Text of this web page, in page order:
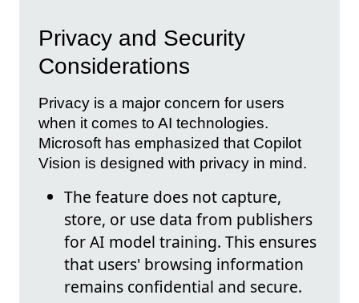
Privacy and Security
Considerations
Privacy is a major concern for users
when it comes to AI technologies.
Microsoft has emphasized that Copilot
Vision is designed with privacy in mind.
The feature does not capture,
store, or use data from publishers
for AI model training. This ensures
that users' browsing information
remains confidential and secure.